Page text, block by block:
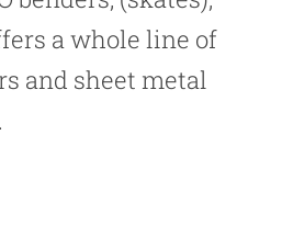
a whole line of
and sheet metal